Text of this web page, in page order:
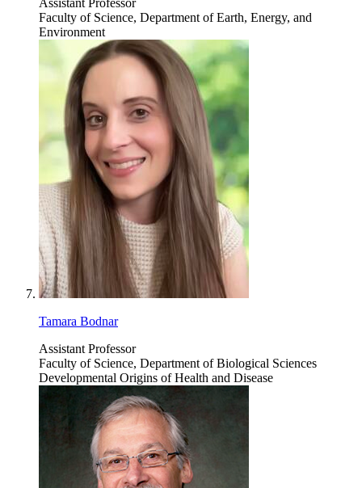
Faculty of Science, Department of Earth, Energy, and
Environment
Tamara Bodnar
Assistant Professor
Faculty of Science, Department of Biological Sciences
Developmental Origins of Health and Disease